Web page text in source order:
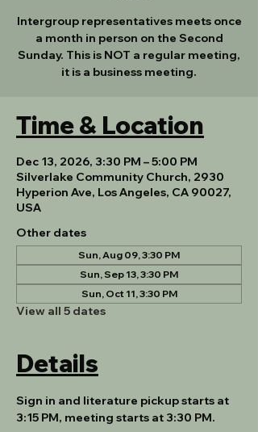
Intergroup representatives meets once
a month in person on the Second
Sunday. This is NOT a regular meeting,
it is a business meeting.
Time & Location
Dec 13, 2026, 3:30 PM – 5:00 PM
Silverlake Community Church, 2930
Hyperion Ave, Los Angeles, CA 90027,
USA
Other dates
Sun, Aug 09, 3:30 PM
Sun, Sep 13, 3:30 PM
Sun, Oct 11, 3:30 PM
View all 5 dates
Details
Sign in and literature pickup starts at
3:15 PM, meeting starts at 3:30 PM.